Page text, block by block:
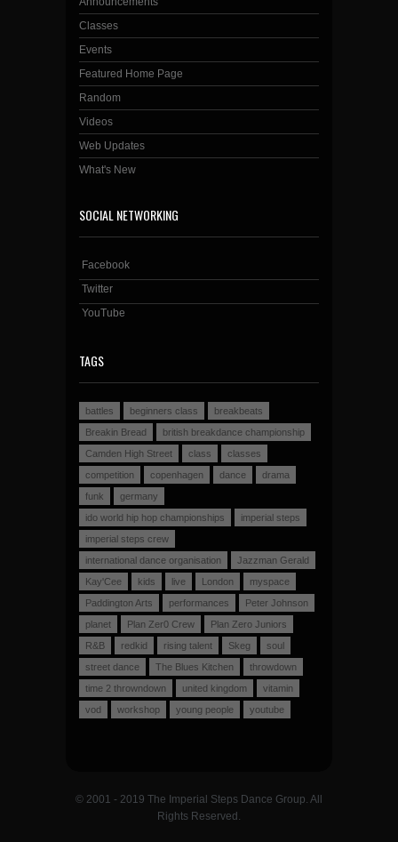
Classes
Events
Featured Home Page
Random
Videos
Web Updates
What's New
SOCIAL NETWORKING
Facebook
Twitter
YouTube
TAGS
battles beginners class
breakbeats
Breakin Bread
british breakdance championship
Camden High Street
class
classes
competition
copenhagen dance
drama
funk
germany
ido world hip hop championships
imperial steps
imperial steps crew
international dance organisation
Jazzman Gerald
Kay'Cee
kids live London
myspace
Paddington Arts
performances
Peter Johnson
planet
Plan Zer0 Crew
Plan Zero Juniors
R&B
redkid rising talent Skeg
soul
street dance
The Blues Kitchen
throwdown
time 2 throwndown
united kingdom
vitamin
vod
workshop young people youtube
© 2001 - 2019 The Imperial Steps Dance Group. All
Rights Reserved.